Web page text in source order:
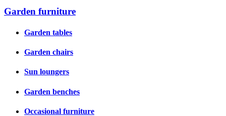
Garden furniture
Garden tables
Garden chairs
Sun loungers
Garden benches
Occasional furniture